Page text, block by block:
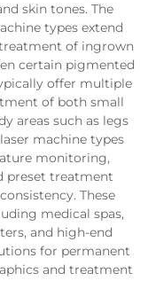
skin tones. The
types extend
of ingrown
certain pigmented
offer multiple
of both small
areas such as legs
machine types
monitoring,
preset treatment
These
medical spas,
and high-end
for permanent
and treatment